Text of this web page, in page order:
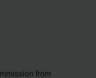
from